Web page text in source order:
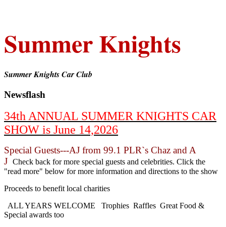
Summer Knights
Summer Knights Car Club
Newsflash
34th ANNUAL SUMMER KNIGHTS CAR
SHOW is June 14,2026
Special Guests---AJ from 99.1 PLR`s Chaz and A
J Check back for more special guests and celebrities. Click the
"read more" below for more information and directions to the show
Proceeds to benefit local charities
ALL YEARS WELCOME Trophies Raffles Great Food &
Special awards too